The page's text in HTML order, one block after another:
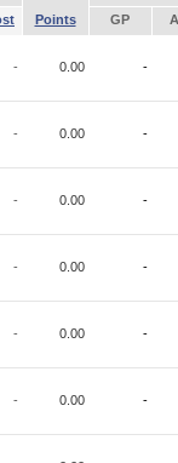
Points GP
- 0.00 -
- 0.00 -
- 0.00 -
- 0.00 -
- 0.00 -
- 0.00 -